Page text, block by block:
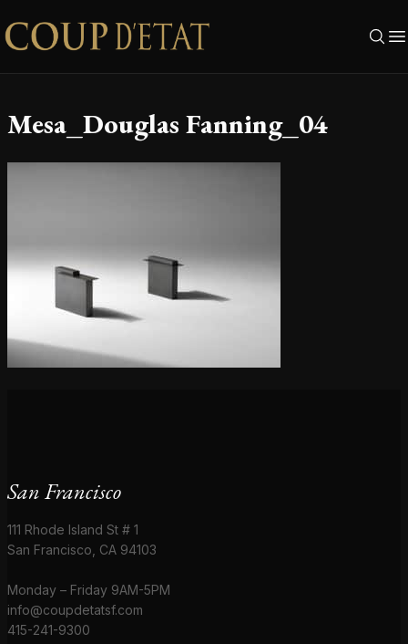
Skip to content
Mesa_Douglas Fanning_04
San Francisco
111 Rhode Island St # 1
San Francisco, CA 94103
Monday – Friday 9AM-5PM
info@coupdetatsf.com
415-241-9300